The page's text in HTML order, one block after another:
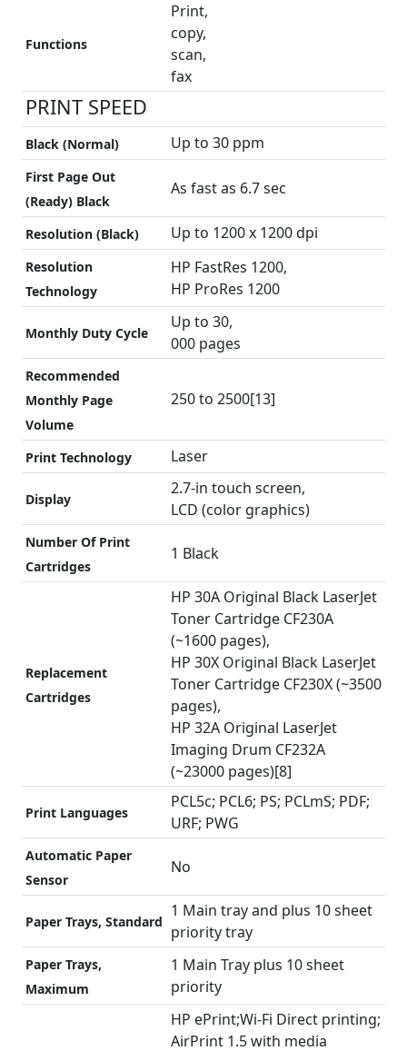
Functions
Print,
copy,
scan,
fax
PRINT SPEED
Black (normal) Up to 30 ppm
First Page Out
(ready) Black
As fast as 6.7 sec
Resolution (black) Up to 1200 x 1200 dpi
Resolution
Technology
HP FastRes 1200,
HP ProRes 1200
Monthly Duty Cycle
Up to 30,
000 pages
Recommended
Monthly Page
Volume
250 to 2500[13]
Print Technology Laser
Display
2.7-in touch screen,
LCD (color graphics)
Number Of Print
Cartridges
1 Black
Replacement
Cartridges
HP 30A Original Black LaserJet
Toner Cartridge CF230A
(~1600 pages),
HP 30X Original Black LaserJet
Toner Cartridge CF230X (~3500
pages),
HP 32A Original LaserJet
Imaging Drum CF232A
(~23000 pages)[8]
Print Languages
PCL5c; PCL6; PS; PCLmS; PDF;
URF; PWG
Automatic Paper
Sensor
No
Paper Trays, Standard
1 Main tray and plus 10 sheet
priority tray
Paper Trays,
Maximum
1 Main Tray plus 10 sheet
priority
HP ePrint;Wi-Fi Direct printing;
AirPrint 1.5 with media